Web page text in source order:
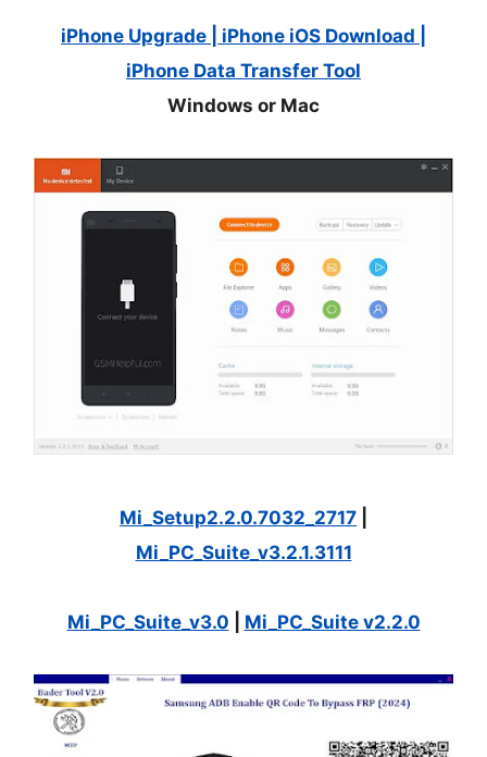
iPhone Upgrade | iPhone iOS Download |
iPhone Data Transfer Tool
Windows or Mac
Mi_Setup2.2.0.7032_2717
Mi_PC_Suite_v3.2.1.3111
Mi_PC_Suite_v3.0 Mi_PC_Suite v2.2.0